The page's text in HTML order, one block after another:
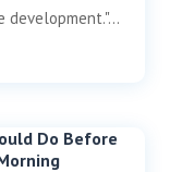
Do Before